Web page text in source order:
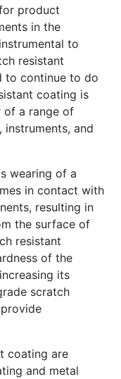
product
in the
to
resistant
to continue to do
coating is
a range of
instruments, and
wearing of a
in contact with
resulting in
the surface of
resistant
of the
its
scratch
coating are
and metal